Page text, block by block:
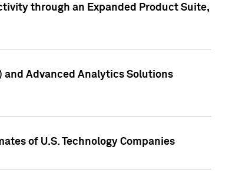
through an Expanded Product Suite,
and Advanced Analytics Solutions
of U.S. Technology Companies